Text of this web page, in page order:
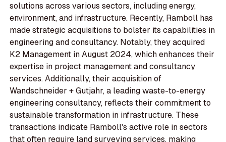
solutions across various sectors, including energy,
environment, and infrastructure. Recently, Ramboll has
made strategic acquisitions to bolster its capabilities in
engineering and consultancy. Notably, they acquired
K2 Management in August 2024, which enhances their
expertise in project management and consultancy
services. Additionally, their acquisition of
Wandschneider + Gutjahr, a leading waste-to-energy
engineering consultancy, reflects their commitment to
sustainable transformation in infrastructure. These
transactions indicate Ramboll's active role in sectors
that often require land surveying services, making